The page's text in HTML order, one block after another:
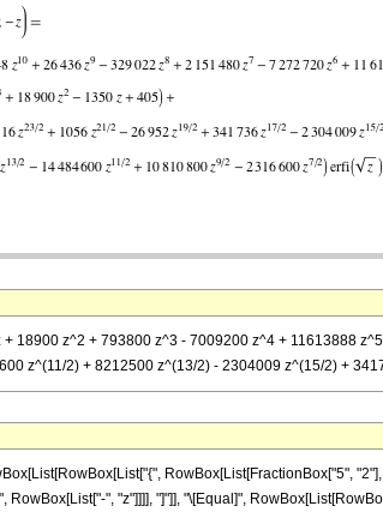
18900 z^2 + 793800 z^3 - 7009200 z^4 + 11613888
z^(11/2) + 8212500 z^(13/2) - 2304009 z^(15/2) +
RowBox[List[FractionBox["5",
RowBox[List["-", "z"]]]], "]"]], "\[Equal]",